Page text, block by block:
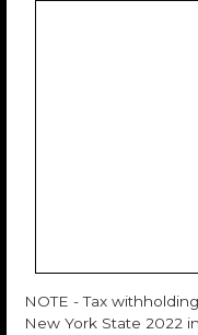
NOTE - Tax
New York State 2022